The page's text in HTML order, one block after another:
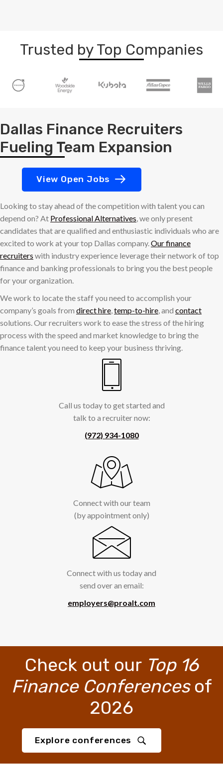
Trusted by Top Companies
Dallas Finance Recruiters
Fueling Team Expansion
View Open Jobs
Looking to stay ahead of the competition with talent you can
depend on? At Professional Alternatives, we only present
candidates that are qualified and enthusiastic individuals who are
excited to work at your top Dallas company.Our finance
recruiters with industry experience leverage their network of top
finance and banking professionals to bring you the best people
for your organization.
We work to locate the staff you need to accomplish your
company’s goals from direct hire,temp-to-hire, and contact
solutions. Our recruiters work to ease the stress of the hiring
process with the speed and market knowledge to bring the
finance talent you need to keep your business thriving.
Call us today to get started and
talk to a recruiter now:
(972) 934-1080
Connect with our team
(by appointment only)
Connect with us today and
send over an email:
employers@proalt.com
Check out our Top 16
Finance Conferencesof
2026
Explore conferences